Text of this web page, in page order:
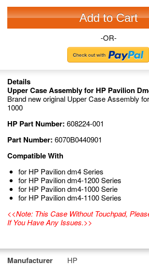
Add to Cart
-OR-
Details
Upper Case Assembly for HP Pavilion
Brand new original Upper Case Assembly
1000
HP Part Number: 608224-001
Part Number: 6070B0440901
Compatible With
for HP Pavilion dm4 Series
for HP Pavilion dm4-1200 Series
for HP Pavilion dm4-1000 Serie
for HP Pavilion dm4-1100 Series
<<Note: This Case Without Touchpad,
If You Have Any Issues.>>
Manufacturer HP